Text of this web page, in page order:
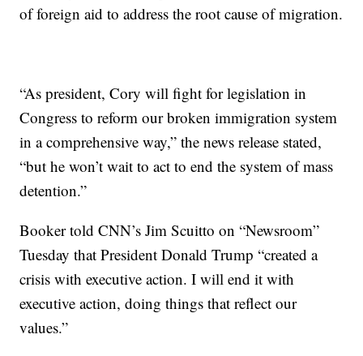
of foreign aid to address the root cause of migration.
“As president, Cory will fight for legislation in
Congress to reform our broken immigration system
in a comprehensive way,” the news release stated,
“but he won’t wait to act to end the system of mass
detention.”
Booker told CNN’s Jim Scuitto on “Newsroom”
Tuesday that President Donald Trump “created a
crisis with executive action. I will end it with
executive action, doing things that reflect our
values.”